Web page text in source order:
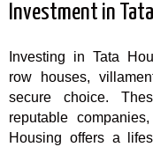
Investment in
Investing in Tata
row houses,
secure choice.
reputable
Housing offers a